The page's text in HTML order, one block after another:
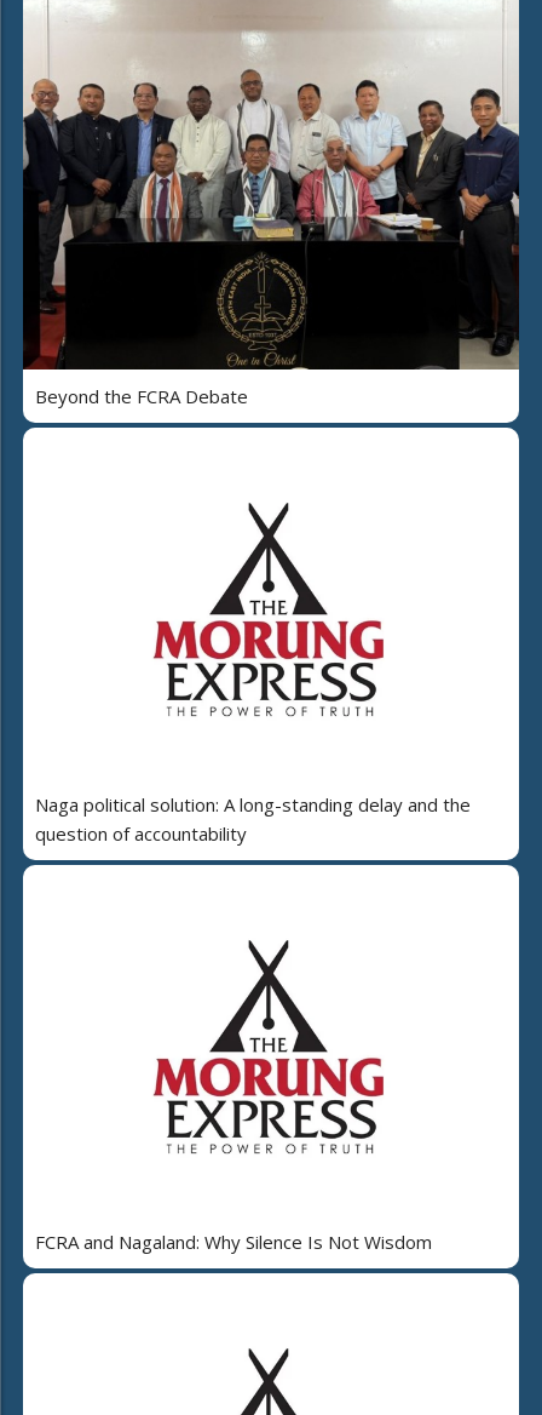
Beyond the FCRA Debate
Naga political solution: A long-standing delay and the
question of accountability
FCRA and Nagaland: Why Silence Is Not Wisdom